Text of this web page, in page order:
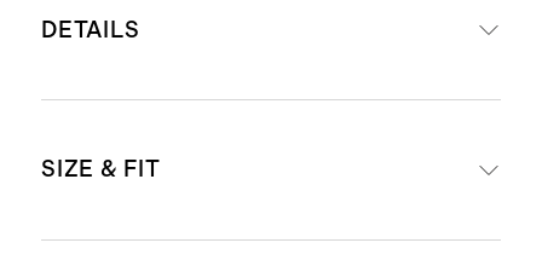
DETAILS
Soft V shaped neckline
SIZE & FIT